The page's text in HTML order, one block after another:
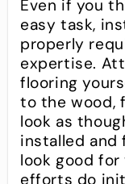
Even if you
easy task,
properly
expertise.
flooring
to the wood,
look as
installed and
look good
efforts do